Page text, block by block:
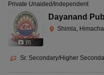
(9)
Private Unaided/Independent
Dayanand
Shimla,
Sr. Secondary/Higher